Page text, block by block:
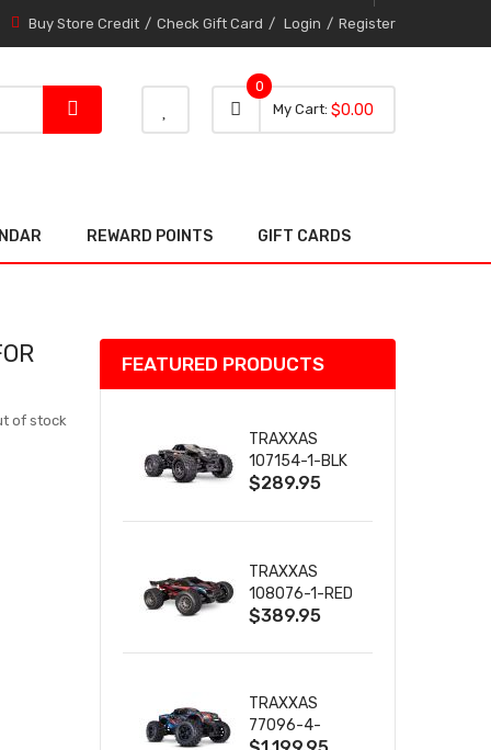
Buy Store Credit Check Gift Card Login Register
My Cart 0 item
0
0
$0.00
REWARD POINTS GIFT CARDS
of stock
FEATURED PRODUCTS
TRAXXAS
107154-1-BLK
MINI MAXX BL-
W/USB-C
$289.95
TRAXXAS
108076-1-RED
MINI XRT VXL-
$389.95
TRAXXAS
77096-4-